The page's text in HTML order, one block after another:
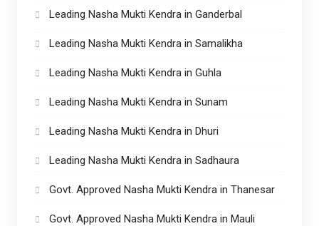
Leading Nasha Mukti Kendra in Ganderbal
Leading Nasha Mukti Kendra in Samalikha
Leading Nasha Mukti Kendra in Guhla
Leading Nasha Mukti Kendra in Sunam
Leading Nasha Mukti Kendra in Dhuri
Leading Nasha Mukti Kendra in Sadhaura
Govt. Approved Nasha Mukti Kendra in Thanesar
Govt. Approved Nasha Mukti Kendra in Mauli